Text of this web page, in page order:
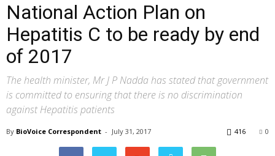
National Action Plan on
Hepatitis C to be ready by end
of 2017
The health minister, Mr J P Nadda has stated that government
is committed to ensuring that there is no discrimination
against Hepatitis patients
By BioVoice Correspondent - July 31, 2017 0
416